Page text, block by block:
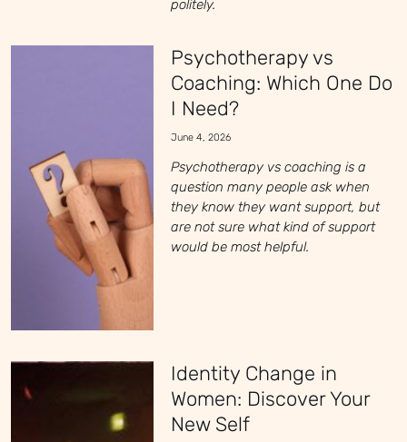
politely.
Psychotherapy vs
Coaching: Which One Do
I Need?
June 4, 2026
Psychotherapy vs coaching is a
question many people ask when
they know they want support, but
are not sure what kind of support
would be most helpful.
Identity Change in
Women: Discover Your
New Self